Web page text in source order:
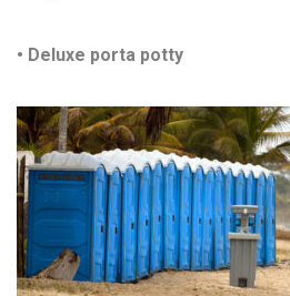
• Deluxe porta potty